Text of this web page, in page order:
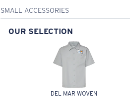
SMALL ACCESSORIES
OUR SELECTION
DEL MAR WOVEN